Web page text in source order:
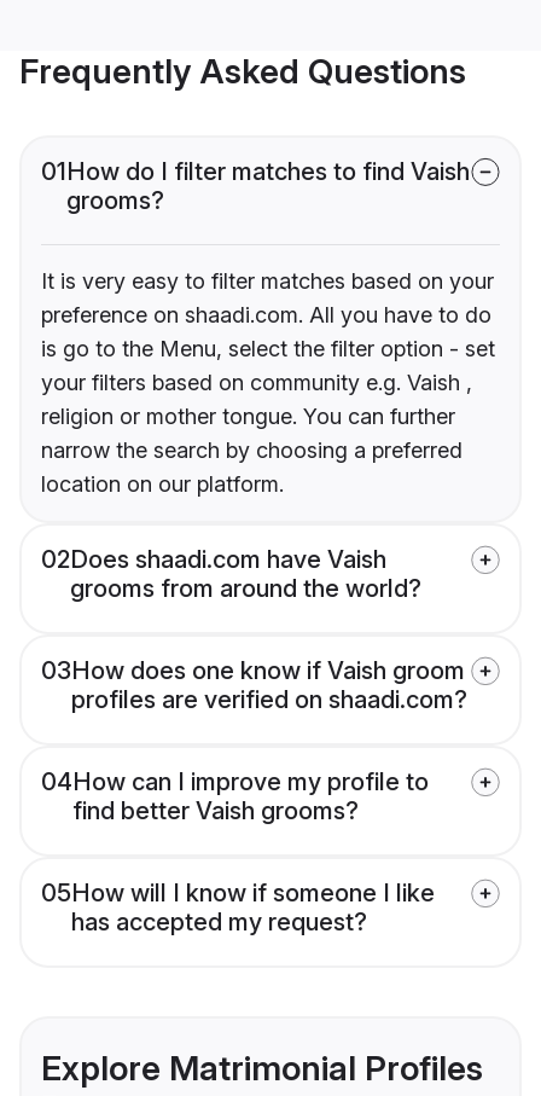
Frequently Asked Questions
01How do I filter matches to find Vaish
grooms?
It is very easy to filter matches based on your
preference on shaadi.com. All you have to do
is go to the Menu, select the filter option - set
your filters based on community e.g. Vaish ,
religion or mother tongue. You can further
narrow the search by choosing a preferred
location on our platform.
02Does shaadi.com have Vaish
grooms from around the world?
03How does one know if Vaish groom
profiles are verified on shaadi.com?
04How can I improve my profile to
find better Vaish grooms?
05How will I know if someone I like
has accepted my request?
Explore Matrimonial Profiles